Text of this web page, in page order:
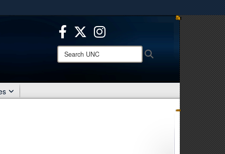
use HTTPS
means you’ve safely connected to the .mil website.
only on official, secure websites.
Search
UNC: